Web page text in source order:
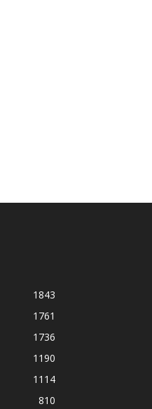
1843
1761
1736
1190
1114
810